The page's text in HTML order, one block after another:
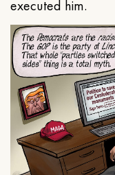
executed him.